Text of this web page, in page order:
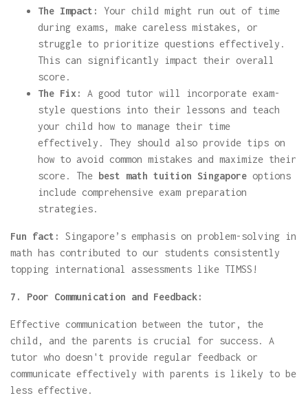
The Impact:
Your child might run out of time
during exams, make careless mistakes, or
struggle to prioritize questions effectively.
This can significantly impact their overall
score.
The Fix:
A good tutor will incorporate exam-
style questions into their lessons and teach
your child how to manage their time
effectively. They should also provide tips on
how to avoid common mistakes and maximize their
score. The best math tuition Singapore options
include comprehensive exam preparation
strategies.
Fun fact:
Singapore’s emphasis on problem-solving in
math has contributed to our students consistently
topping international assessments like TIMSS!
7. Poor Communication and Feedback:
Effective communication between the tutor, the
child, and the parents is crucial for success. A
tutor who doesn't provide regular feedback or
communicate effectively with parents is likely to be
less effective.